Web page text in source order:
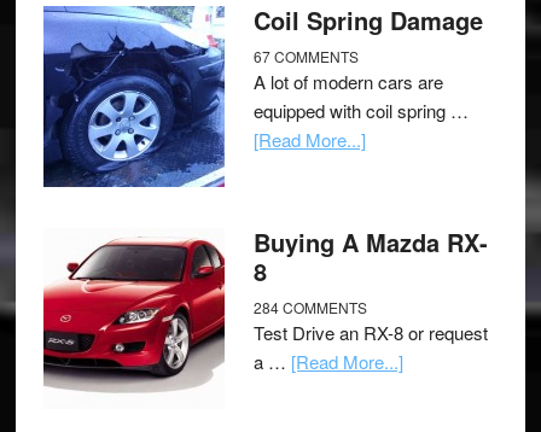
Coil Spring Damage
67 COMMENTS
A lot of modern cars are
equipped with coil spring …
[Read More...]
Buying A Mazda RX-
8
284 COMMENTS
Test Drive an RX-8 or request
a … [Read More...]